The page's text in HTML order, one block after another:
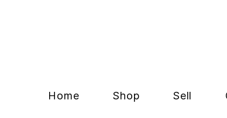
Home Shop Sell